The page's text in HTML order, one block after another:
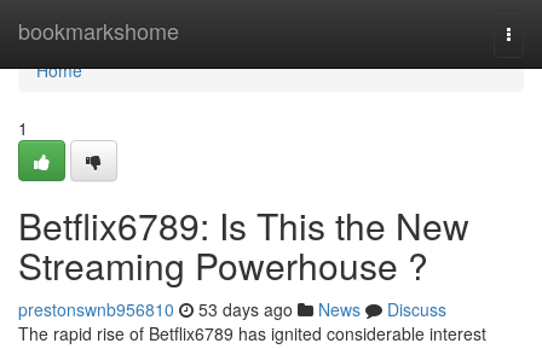
bookmarkshome
Home
Home
1
Betflix6789: Is This the New
Streaming Powerhouse ?
prestonswnb956810 53 days ago News
Discuss
The rapid rise of Betflix6789 has ignited considerable interest